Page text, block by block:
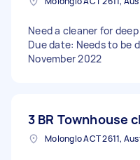
Need a cleaner for
Due date: Needs to be
November 2022
3 BR Townhouse
Molonglo ACT 2611,